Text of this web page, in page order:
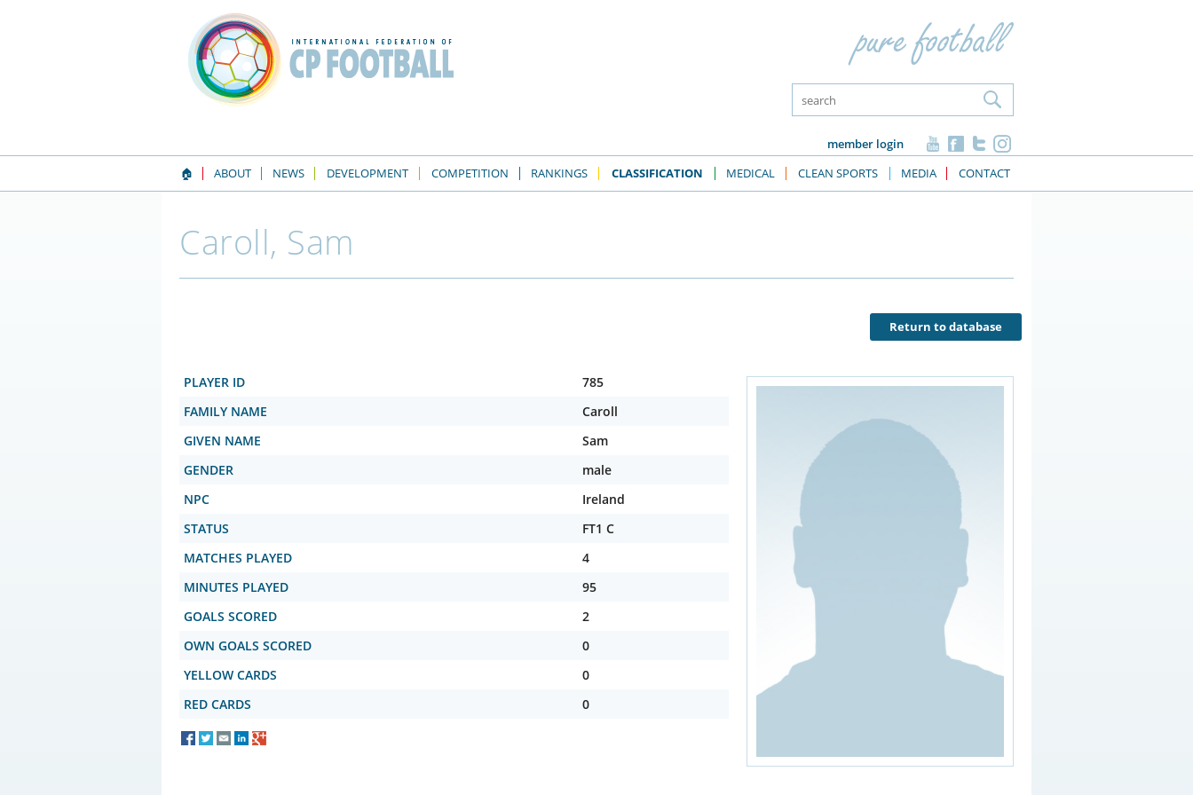
member login
🏠
ABOUT NEWS DEVELOPMENT COMPETITION RANKINGS CLASSIFICATION MEDICAL CLEAN SPORTS MEDIA CONTACT
Caroll, Sam
Return to database
PLAYER ID
785
FAMILY NAME
Caroll
GIVEN NAME
Sam
GENDER
male
NPC
Ireland
STATUS
FT1 C
MATCHES PLAYED
4
MINUTES PLAYED
95
GOALS SCORED
2
OWN GOALS SCORED
0
YELLOW CARDS
0
RED CARDS
0